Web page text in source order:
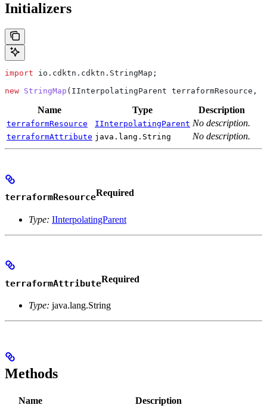
Initializers
import io.cdktn.cdktn.StringMap;
new StringMap ( IInterpolatingParent terraformResource,
Name Type Description
terraformResource IInterpolatingParent No description.
terraformAttribute java.lang.String No description.
terraformResourceRequired
Type: IInterpolatingParent
terraformAttributeRequired
Type: java.lang.String
Methods
Name Description